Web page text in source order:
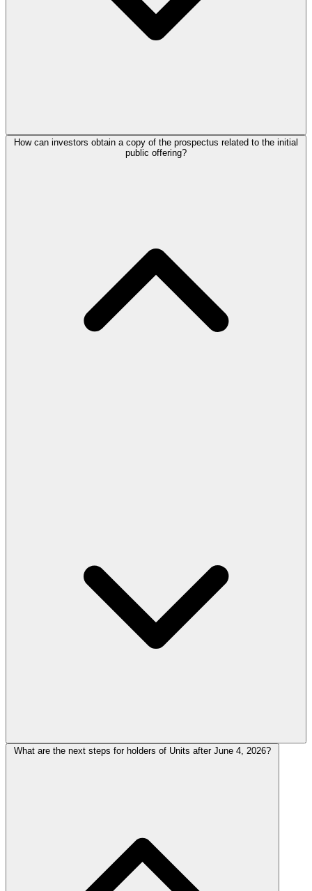
How can investors obtain a copy of the prospectus related to the initial
public offering?
What are the next steps for holders of Units after June 4, 2026?